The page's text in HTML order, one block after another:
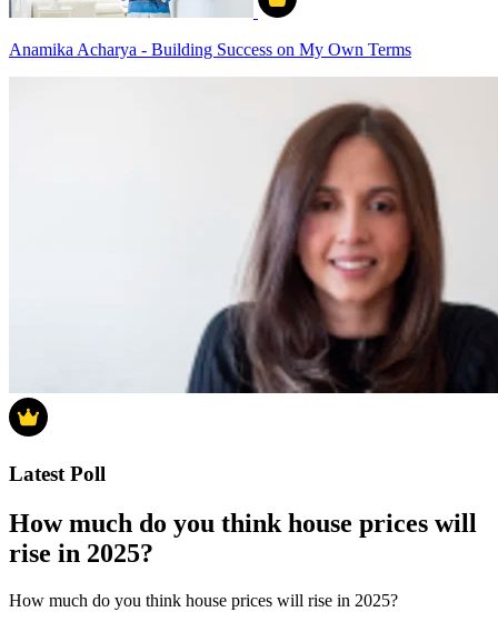
Anamika Acharya - Building Success on My Own Terms
Latest Poll
How much do you think house prices will
rise in 2025?
How much do you think house prices will rise in 2025?